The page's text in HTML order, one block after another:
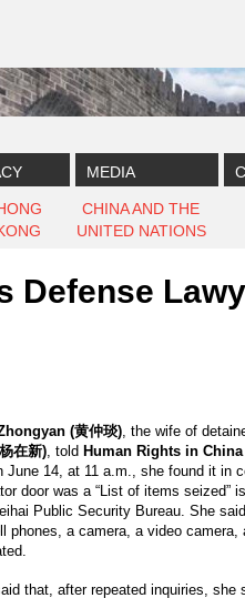
MEDIA
CHINA AND THE
UNITED NATIONS
Defense
(黄仲琰), the wife of
在新), told Human Rights in China
June 14, at 11 a.m., she found it in
door was a “List of items seized”
Public Security Bureau. She
phones, a camera, a video camera,
that, after repeated inquiries,